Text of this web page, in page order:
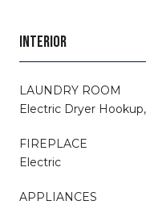
INTERIOR
LAUNDRY ROOM
Electric Dryer
FIREPLACE
Electric
APPLIANCES